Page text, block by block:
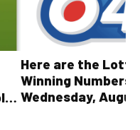
Here are the
Winning Numbers
Wednesday,